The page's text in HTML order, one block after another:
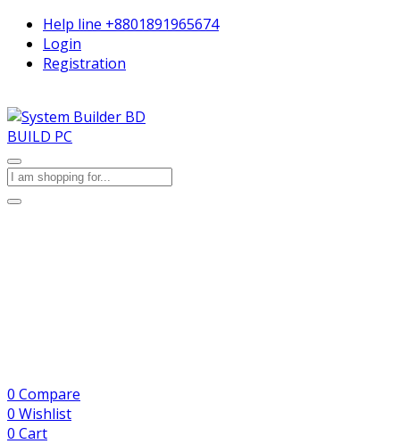
Help line +8801891965674
Login
Registration
BUILD PC
0 Compare
0 Wishlist
0 Cart